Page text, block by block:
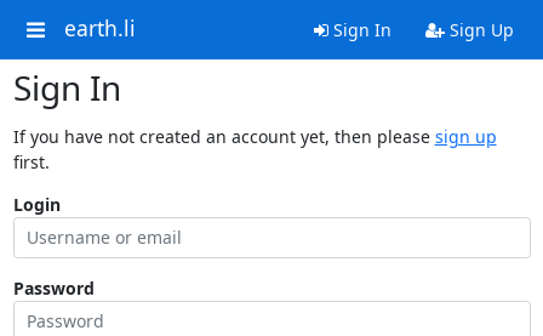
earth.li Sign In Sign Up
Sign In
If you have not created an account yet, then please sign up
first.
Login
Password